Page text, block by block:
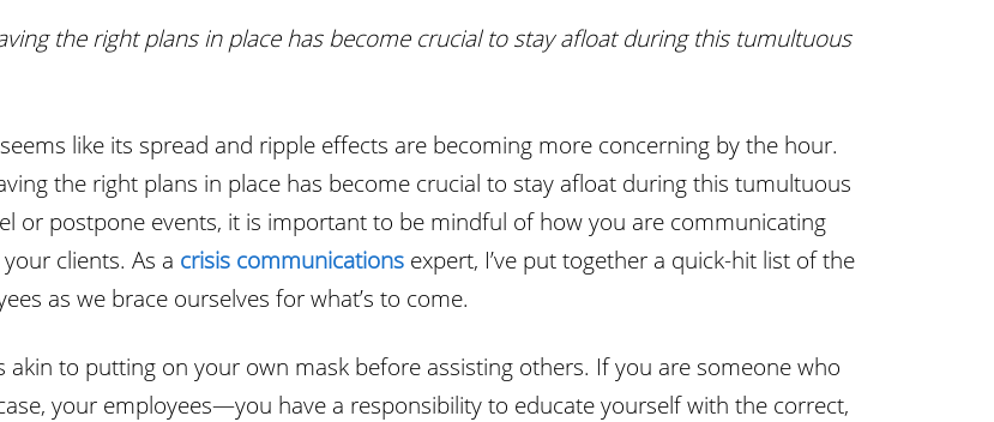
the right plans in place has become crucial to stay afloat during this tumultuous
like its spread and ripple effects are becoming more concerning by the hour.
the right plans in place has become crucial to stay afloat during this tumultuous
or postpone events, it is important to be mindful of how you are communicating
clients. As a crisis communications expert, I’ve put together a quick-hit list of the
as we brace ourselves for what’s to come.
akin to putting on your own mask before assisting others. If you are someone who
your employees—you have a responsibility to educate yourself with the correct,